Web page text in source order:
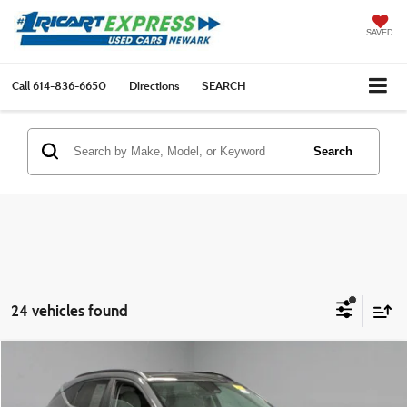
SAVED
Call614-836-6650 Directions SEARCH
Search
24 vehicles found
Hyundai KONALimited FWD
$23,161
LIVE MARKET PRICE